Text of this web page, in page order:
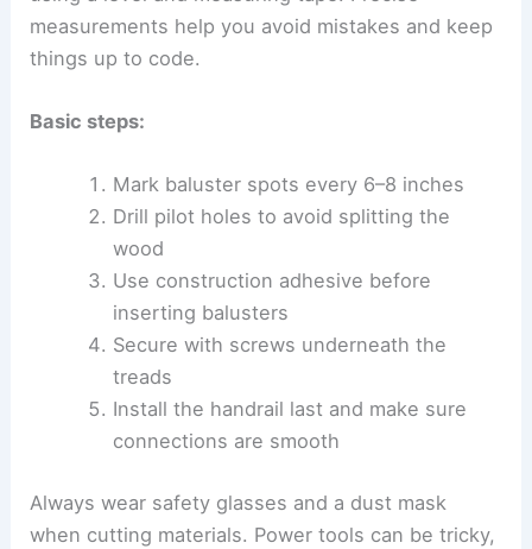
measurements help you avoid mistakes and keep
things up to code.
Basic steps:
Mark baluster spots every 6–8 inches
Drill pilot holes to avoid splitting the
wood
Use construction adhesive before
inserting balusters
Secure with screws underneath the
treads
Install the handrail last and make sure
connections are smooth
Always wear safety glasses and a dust mask
when cutting materials. Power tools can be tricky,